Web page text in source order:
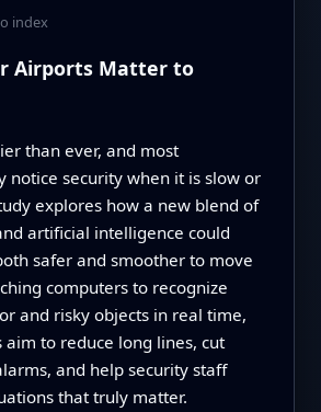
index
Airports Matter to
than ever, and most
notice security when it is slow or
explores how a new blend of
artificial intelligence could
safer and smoother to move
computers to recognize
and risky objects in real time,
aim to reduce long lines, cut
and help security staff
that truly matter.